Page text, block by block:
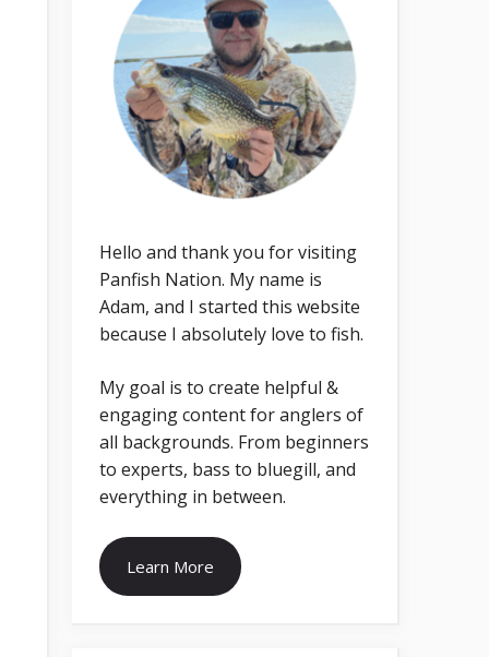
Hello and thank you for visiting
Panfish Nation. My name is
Adam, and I started this website
because I absolutely love to fish.
My goal is to create helpful &
engaging content for anglers of
all backgrounds. From beginners
to experts, bass to bluegill, and
everything in between.
Learn More